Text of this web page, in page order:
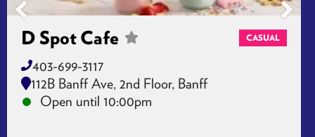
D Spot Cafe CASUAL
403-699-3117
112B Banff Ave, 2nd Floor, Banff
Open until 10:00pm